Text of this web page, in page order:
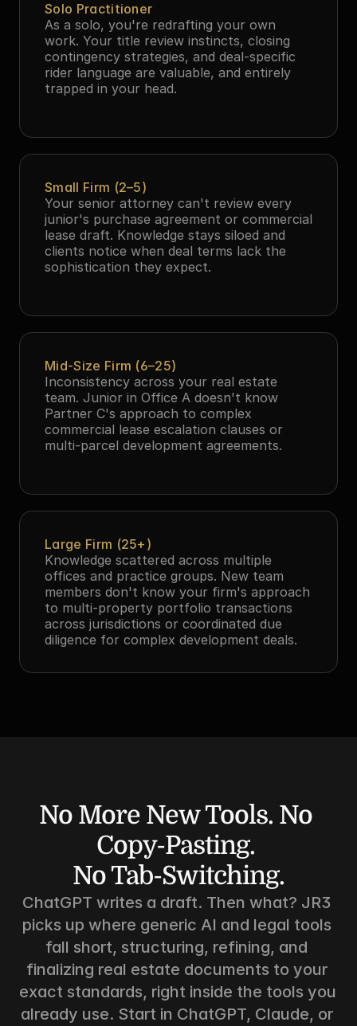
Solo Practitioner
As a solo, you're redrafting your own
work. Your title review instincts, closing
contingency strategies, and deal-specific
rider language are valuable, and entirely
trapped in your head.
Small Firm (2–5)
Your senior attorney can't review every
junior's purchase agreement or commercial
lease draft. Knowledge stays siloed and
clients notice when deal terms lack the
sophistication they expect.
Mid-Size Firm (6–25)
Inconsistency across your real estate
team. Junior in Office A doesn't know
Partner C's approach to complex
commercial lease escalation clauses or
multi-parcel development agreements.
Large Firm (25+)
Knowledge scattered across multiple
offices and practice groups. New team
members don't know your firm's approach
to multi-property portfolio transactions
across jurisdictions or coordinated due
diligence for complex development deals.
No More New Tools. No
Copy-Pasting.
No Tab-Switching.
ChatGPT writes a draft. Then what? JR3
picks up where generic AI and legal tools
fall short, structuring, refining, and
finalizing real estate documents to your
exact standards, right inside the tools you
already use. Start in ChatGPT, Claude, or